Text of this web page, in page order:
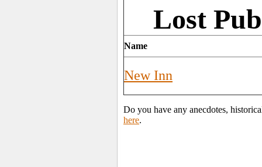
Lost
Name
New Inn
Do you have any anecdotes,
here.